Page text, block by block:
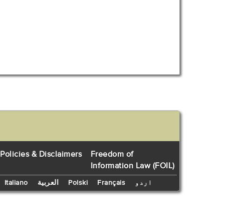
Policies & Disclaimers
Freedom of
Information Law (FOIL)
Italiano العربية Polski Français اردو